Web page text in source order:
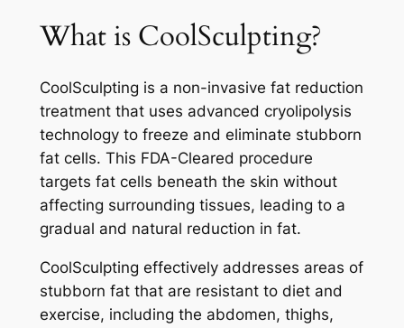
What is CoolSculpting?
CoolSculpting is a non-invasive fat reduction
treatment that uses advanced cryolipolysis
technology to freeze and eliminate stubborn
fat cells. This FDA-Cleared procedure
targets fat cells beneath the skin without
affecting surrounding tissues, leading to a
gradual and natural reduction in fat.
CoolSculpting effectively addresses areas of
stubborn fat that are resistant to diet and
exercise, including the abdomen, thighs,